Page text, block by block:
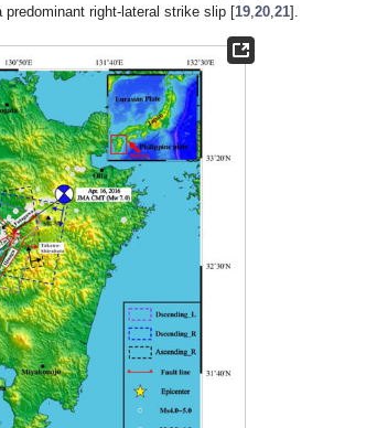
predominant right-lateral strike slip [19 20 21].